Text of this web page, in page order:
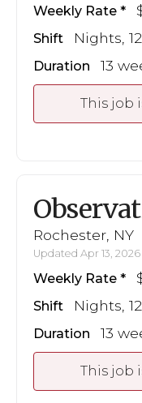
Weekly Rate
Shift Nights,
Duration 13
This job
Rochester, NY
Updated Apr 13, 2026
Weekly Rate
Shift Nights,
Duration 13
This job